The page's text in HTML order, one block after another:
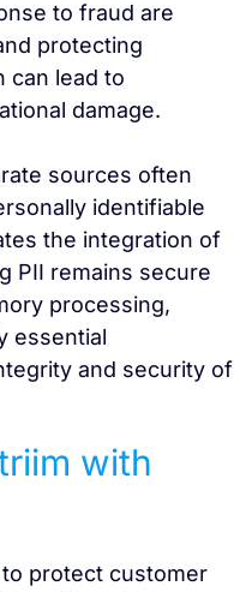
to fraud are
protecting
can lead to
damage.
sources often
identifiable
the integration of
PII remains secure
processing,
essential
and security of
with
protect customer